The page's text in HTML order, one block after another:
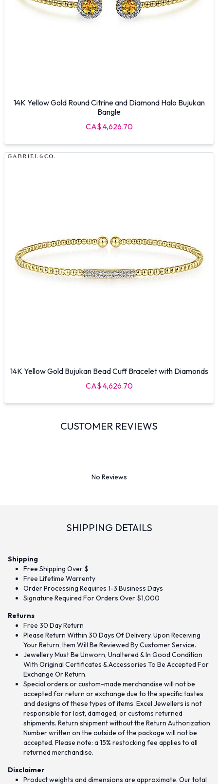
14K Yellow Gold Round Citrine and Diamond Halo Bujukan
Bangle
CA$ 4,626.70
14K Yellow Gold Bujukan Bead Cuff Bracelet with Diamonds
CA$ 4,626.70
CUSTOMER REVIEWS
No Reviews
SHIPPING DETAILS
Shipping
Free Shipping Over $
Free Lifetime Warrenty
Order Processing Requires 1-3 Business Days
Signature Required For Orders Over $1,000
Returns
Free 30 Day Return
Please Return Within 30 Days Of Delivery. Upon Receiving
Your Return, Item Will Be Reviewed By Customer Service.
Jewellery Must Be Unworn, Unaltered & In Good Condition
With Original Certificates & Accessories To Be Accepted For
Exchange Or Return.
Special orders or custom-made merchandise will not be
accepted for return or exchange due to the specific tastes
and designs of these types of items. Excel Jewellers is not
responsible for lost, damaged, or customs returned
shipments. Return shipment without the Return Authorization
Number written on the outside of the package will not be
accepted. Please note: a 15% restocking fee applies to all
returned merchandise.
Disclaimer
Product weights and dimensions are approximate. Our total